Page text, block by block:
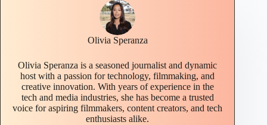
Olivia Speranza
Olivia Speranza is a seasoned journalist and dynamic
host with a passion for technology, filmmaking, and
creative innovation. With years of experience in the
tech and media industries, she has become a trusted
voice for aspiring filmmakers, content creators, and tech
enthusiasts alike.